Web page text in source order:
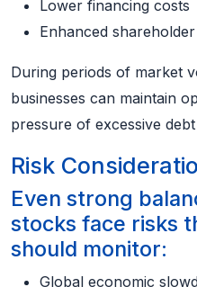
Lower financing costs
Enhanced
During periods of market
businesses can maintain
pressure of excessive
Risk
Even strong
stocks face risks
should monitor:
Global economic